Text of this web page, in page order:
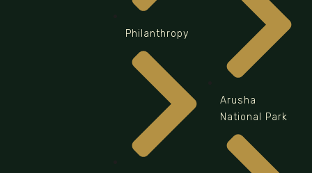
Philanthropy
Arusha
National Park